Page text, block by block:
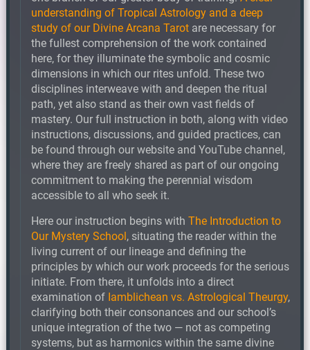
understanding of Tropical Astrology and a deep
study of our Divine Arcana Tarotare necessary for
the fullest comprehension of the work contained
here, for they illuminate the symbolic and cosmic
dimensions in which our rites unfold. These two
disciplines interweave with and deepen the ritual
path, yet also stand as their own vast fields of
mastery. Our full instruction in both, along with video
instructions, discussions, and guided practices, can
be found through our website and YouTube channel,
where they are freely shared as part of our ongoing
commitment to making the perennial wisdom
accessible to all who seek it.
Here our instruction begins with The Introduction to
Our Mystery School, situating the reader within the
living current of our lineage and defining the
principles by which our work proceeds for the serious
initiate. From there, it unfolds into a direct
examination of Iamblichean vs. Astrological Theurgy,
clarifying both their consonances and our school’s
unique integration of the two — not as competing
systems, but as harmonics within the same divine